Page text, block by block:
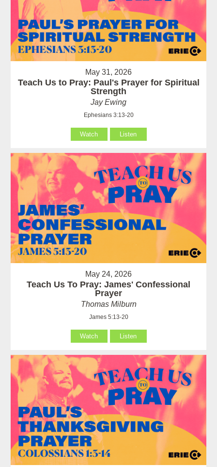
May 31, 2026
Teach Us to Pray: Paul's Prayer for Spiritual
Strength
Jay Ewing
Ephesians 3:13-20
Watch Listen
May 24, 2026
Teach Us To Pray: James' Confessional
Prayer
Thomas Milburn
James 5:13-20
Watch Listen